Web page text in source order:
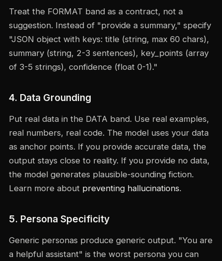
Treat the FORMAT band as a contract, not a
suggestion. Instead of "provide a summary," specify
"JSON object with keys: title (string, max 60 chars),
summary (string, 2-3 sentences), key_points (array
of 3-5 strings), confidence (float 0-1)."
4. Data Grounding
Put real data in the DATA band. Use real examples,
real numbers, real code. The model uses your data
as anchor points. If you provide accurate data, the
output stays close to reality. If you provide no data,
the model generates plausible-sounding fiction.
Learn more about preventing hallucinations.
5. Persona Specificity
Generic personas produce generic output. "You are
a helpful assistant" is the worst persona you can